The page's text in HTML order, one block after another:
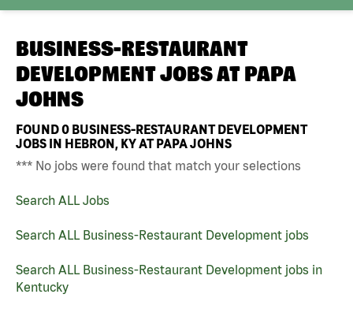
BUSINESS-RESTAURANT
DEVELOPMENT JOBS AT PAPA
JOHNS
FOUND0 BUSINESS-RESTAURANT DEVELOPMENT
JOBS IN HEBRON, KY AT PAPA JOHNS
*** No jobs were found that match your selections
Search ALL Jobs
Search ALL Business-Restaurant Development jobs
Search ALL Business-Restaurant Development jobs in
Kentucky